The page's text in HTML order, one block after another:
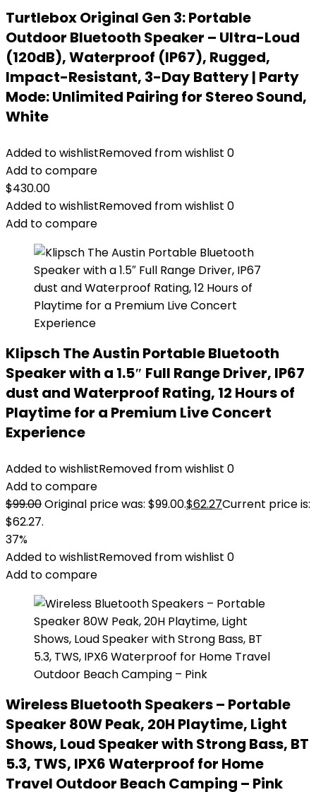
Turtlebox Original Gen 3: Portable
Outdoor Bluetooth Speaker – Ultra-Loud
(120dB), Waterproof (IP67), Rugged,
Impact-Resistant, 3-Day Battery | Party
Mode: Unlimited Pairing for Stereo Sound,
White
Added to wishlistRemoved from wishlist 0
Add to compare
$430.00
Added to wishlistRemoved from wishlist 0
Add to compare
Klipsch The Austin Portable Bluetooth
Speaker with a 1.5″ Full Range Driver, IP67
dust and Waterproof Rating, 12 Hours of
Playtime for a Premium Live Concert
Experience
Added to wishlistRemoved from wishlist 0
Add to compare
$99.00Original price was: $99.00.$62.27Current price is:
$62.27.
37%
Added to wishlistRemoved from wishlist 0
Add to compare
Wireless Bluetooth Speakers – Portable
Speaker 80W Peak, 20H Playtime, Light
Shows, Loud Speaker with Strong Bass, BT
5.3, TWS, IPX6 Waterproof for Home
Travel Outdoor Beach Camping – Pink